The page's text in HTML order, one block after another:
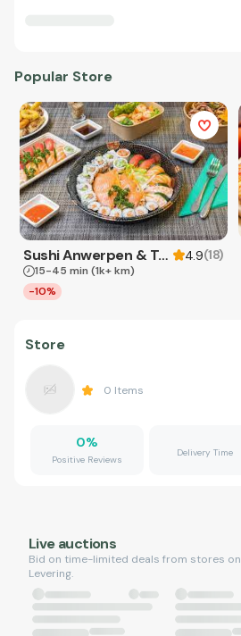
Popular Store
Sushi Anwerpen & Takeaway 4.9(18)
15-45 min (1k+ km)
-10%
Store
0 Items
0%
Positive Reviews
Delivery Time
Live auctions
Bid on time-limited deals from stores on
Levering.